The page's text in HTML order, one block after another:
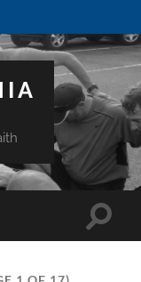
Toggle